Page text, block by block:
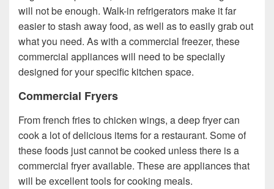
will not be enough. Walk-in refrigerators make it far
easier to stash away food, as well as to easily grab out
what you need. As with a commercial freezer, these
commercial appliances will need to be specially
designed for your specific kitchen space.
Commercial Fryers
From french fries to chicken wings, a deep fryer can
cook a lot of delicious items for a restaurant. Some of
these foods just cannot be cooked unless there is a
commercial fryer available. These are appliances that
will be excellent tools for cooking meals.